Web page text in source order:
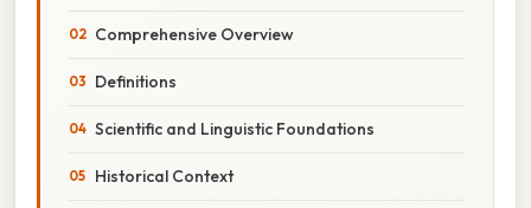
Comprehensive Overview
Definitions
Scientific and Linguistic Foundations
Historical Context